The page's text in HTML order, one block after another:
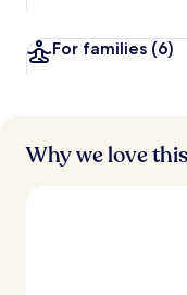
For families (6)
Why we love